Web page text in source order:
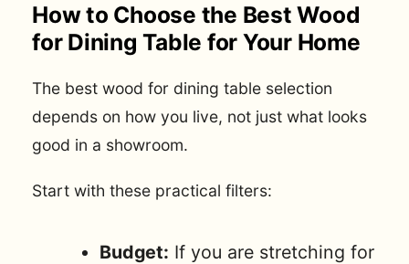
How to Choose the Best Wood
for Dining Table for Your Home
The best wood for dining table selection
depends on how you live, not just what looks
good in a showroom.
Start with these practical filters:
Budget: If you are stretching for